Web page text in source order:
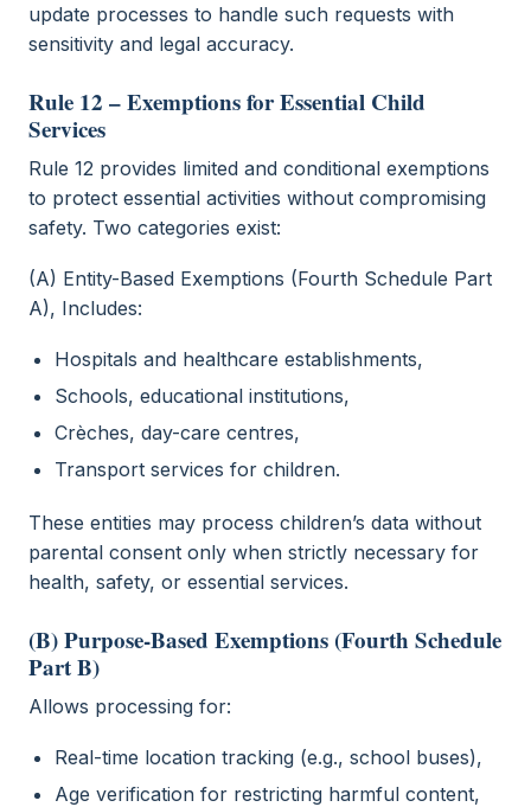
update processes to handle such requests with
sensitivity and legal accuracy.
Rule 12 – Exemptions for Essential Child
Services
Rule 12 provides limited and conditional exemptions
to protect essential activities without compromising
safety. Two categories exist:
(A) Entity-Based Exemptions (Fourth Schedule Part
A), Includes:
Hospitals and healthcare establishments,
Schools, educational institutions,
Crèches, day-care centres,
Transport services for children.
These entities may process children’s data without
parental consent only when strictly necessary for
health, safety, or essential services.
(B) Purpose-Based Exemptions (Fourth Schedule
Part B)
Allows processing for:
Real-time location tracking (e.g., school buses),
Age verification for restricting harmful content,